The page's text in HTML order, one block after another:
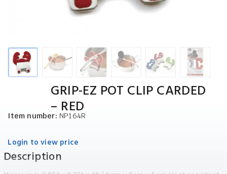
GRIP-EZ POT CLIP CARDED
– RED
Item number: NP164R
Login to view price
Description